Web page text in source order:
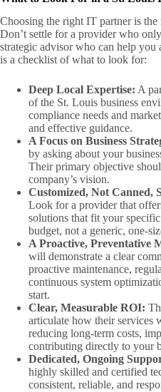
Choosing the right IT partner is
Don’t settle for a provider who
strategic advisor who can help you
is a checklist of what to look for:
Deep Local Expertise: A
of the St. Louis business
compliance needs and
and effective guidance.
A Focus on Business
by asking about your
Their primary objective
company’s vision.
Customized, Not Canned,
Look for a provider that
solutions that fit your
budget, not a generic, one-
A Proactive, Preventative
will demonstrate a clear
proactive maintenance,
continuous system
start.
Clear, Measurable ROI:
articulate how their services
reducing long-term costs,
contributing directly to your
Dedicated, Ongoing
highly skilled and certified
consistent, reliable, and